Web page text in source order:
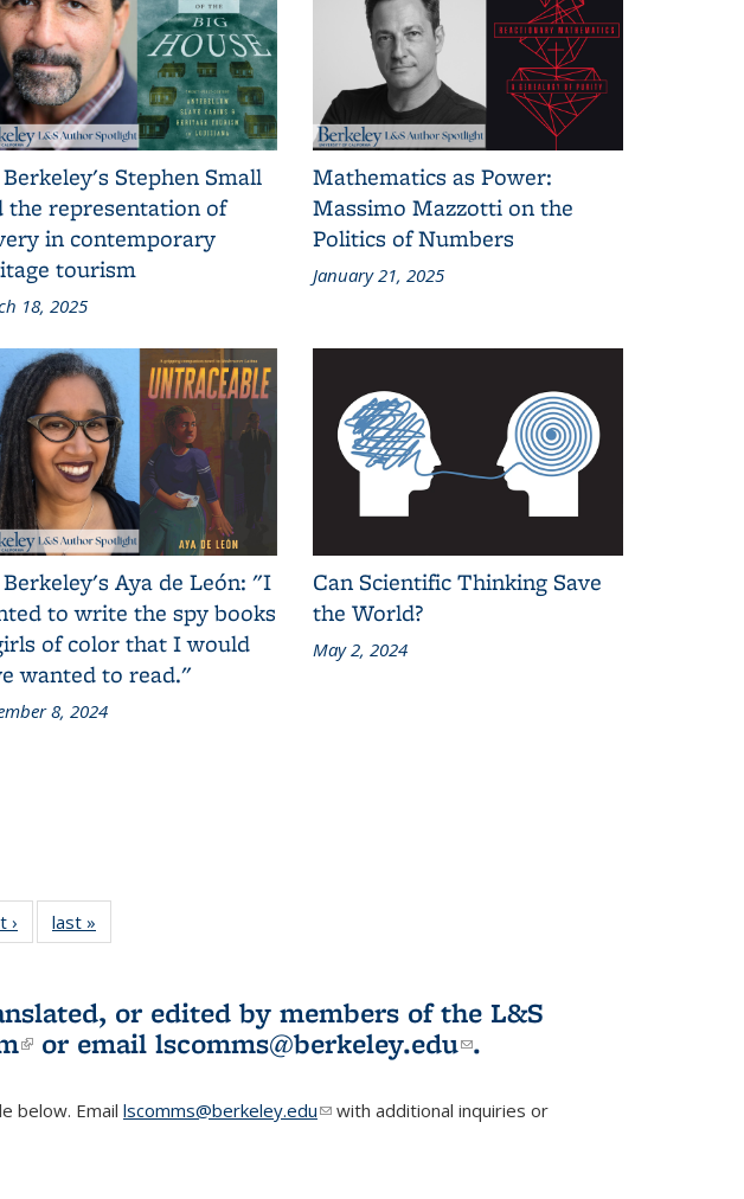
Stephen Small
the representation of
in contemporary
tourism
18, 2025
Mathematics as Power:
Massimo Mazzotti on the
Politics of Numbers
January 21, 2025
Aya de León: "I
to write the spy books
of color that I would
wanted to read."
8, 2024
Can Scientific Thinking Save
the World?
May 2, 2024
›
L&S
Bookshelf
last »
Bookshelf
or edited by members of the L&S
(link is external)
or email lscomms@berkeley.edu(link sends e-
.
below. Email lscomms@berkeley.edu(link sends e-mail)
with additional inquiries or